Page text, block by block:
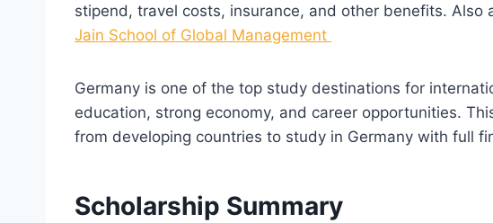
stipend, travel costs, insurance, and other benefits. Also
Jain School of Global Management
Germany is one of the top study destinations for
education, strong economy, and career opportunities.
from developing countries to study in Germany with full
Scholarship Summary